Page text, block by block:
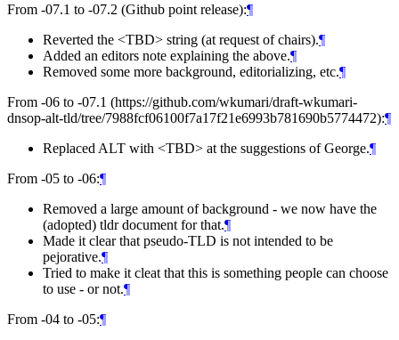
From -07.1 to -07.2 (Github point release):¶
Reverted the <TBD> string (at request of chairs).¶
Added an editors note explaining the above.¶
Removed some more background, editorializing, etc.¶
From -06 to -07.1 (https://github.com/wkumari/draft-wkumari-
dnsop-alt-tld/tree/7988fcf06100f7a17f21e6993b781690b5774472):¶
Replaced ALT with <TBD> at the suggestions of George.¶
From -05 to -06:¶
Removed a large amount of background - we now have the
(adopted) tldr document for that.¶
Made it clear that pseudo-TLD is not intended to be
pejorative.¶
Tried to make it cleat that this is something people can choose
to use - or not.¶
From -04 to -05:¶